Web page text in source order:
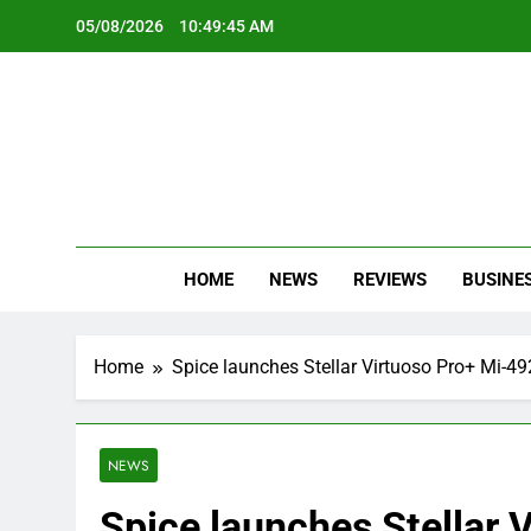
05/08/2026 10:49:46 AM
HOME NEWS REVIEWS
Home Spice launches Stellar Virtuoso Pro+ Mi-
NEWS